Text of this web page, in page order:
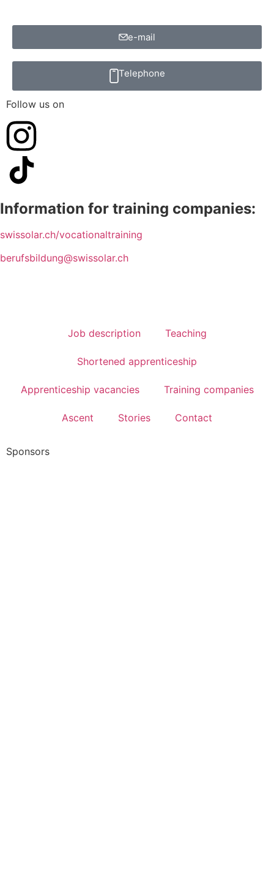
e-mail
Telephone
Follow us on
Information for training companies:
swissolar.ch/vocationaltraining
berufsbildung@swissolar.ch
Job description Teaching
Shortened apprenticeship
Apprenticeship vacancies Training companies
Ascent Stories Contact
Sponsors